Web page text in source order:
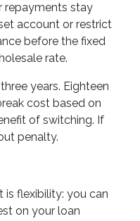
repayments stay
account or restrict
before the fixed
rate.
years. Eighteen
cost based on
of switching. If
penalty.
is flexibility: you can
on your loan